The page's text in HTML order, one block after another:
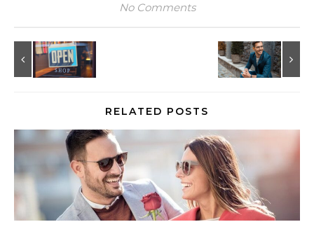
No Comments
RELATED POSTS